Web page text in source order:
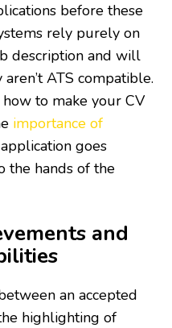
before these
rely purely on
description and will
ATS compatible.
to make your CV
importance of
goes
the hands of the
and
an accepted
highlighting of